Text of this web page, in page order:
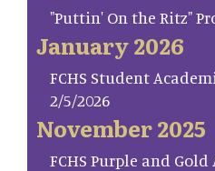
"Puttin' On the Ritz"
January 2026
FCHS Student
2/5/2026
November 2025
FCHS Purple and